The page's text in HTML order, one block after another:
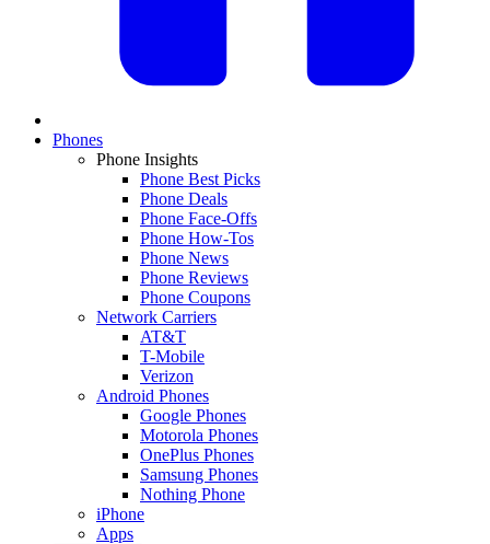
Phones
Phone Insights
Phone Best Picks
Phone Deals
Phone Face-Offs
Phone How-Tos
Phone News
Phone Reviews
Phone Coupons
Network Carriers
AT&T
T-Mobile
Verizon
Android Phones
Google Phones
Motorola Phones
OnePlus Phones
Samsung Phones
Nothing Phone
iPhone
Apps